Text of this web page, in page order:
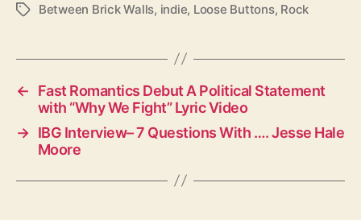
T
s
Between Brick Walls, indie, Loose Buttons, Rock
←
Fast Romantics Debut A Political Statement
with “Why We Fight” Lyric Video
→ IBG Interview– 7 Questions With …. Jesse Hale
Moore